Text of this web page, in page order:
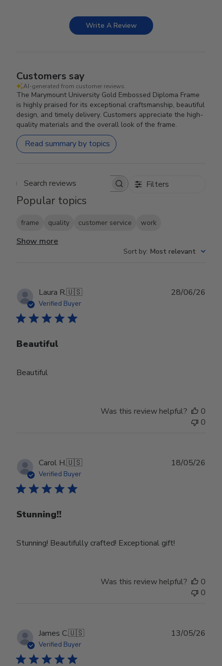
Write A Review
Customers say
AI-generated from customer reviews.
The Marymount University Gold Embossed Diploma Frame
is highly praised for its exceptional craftsmanship, beautiful
design, and timely delivery. Customers appreciate the high-
quality materials and the overall look of the frame.
Read summary by topics
Search reviews Filters
Popular topics
frame quality customer service work
Show more
Sort by: Most relevant
Laura R.🇺🇸
Verified Buyer
Beautiful
Beautiful
28/06/26
Was this review helpful?
0
0
Carol H.🇺🇸
Verified Buyer
Stunning!!
Stunning! Beautifully crafted! Exceptional gift!
18/05/26
Was this review helpful?
0
0
James C.🇺🇸
Verified Buyer
13/05/26